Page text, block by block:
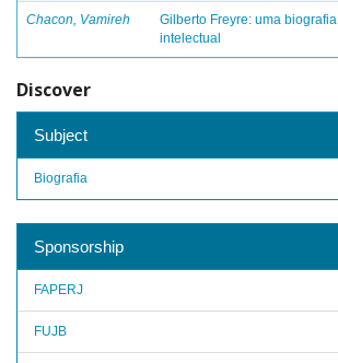
Chacon, Vamireh
Gilberto Freyre: uma biografia
intelectual
Discover
Subject
Biografia
Sponsorship
FAPERJ
FUJB